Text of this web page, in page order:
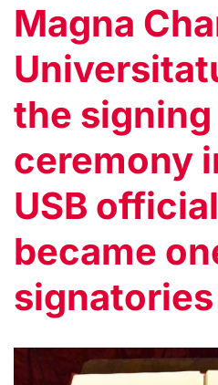
Magna
the signing
ceremony
USB
became
signatories